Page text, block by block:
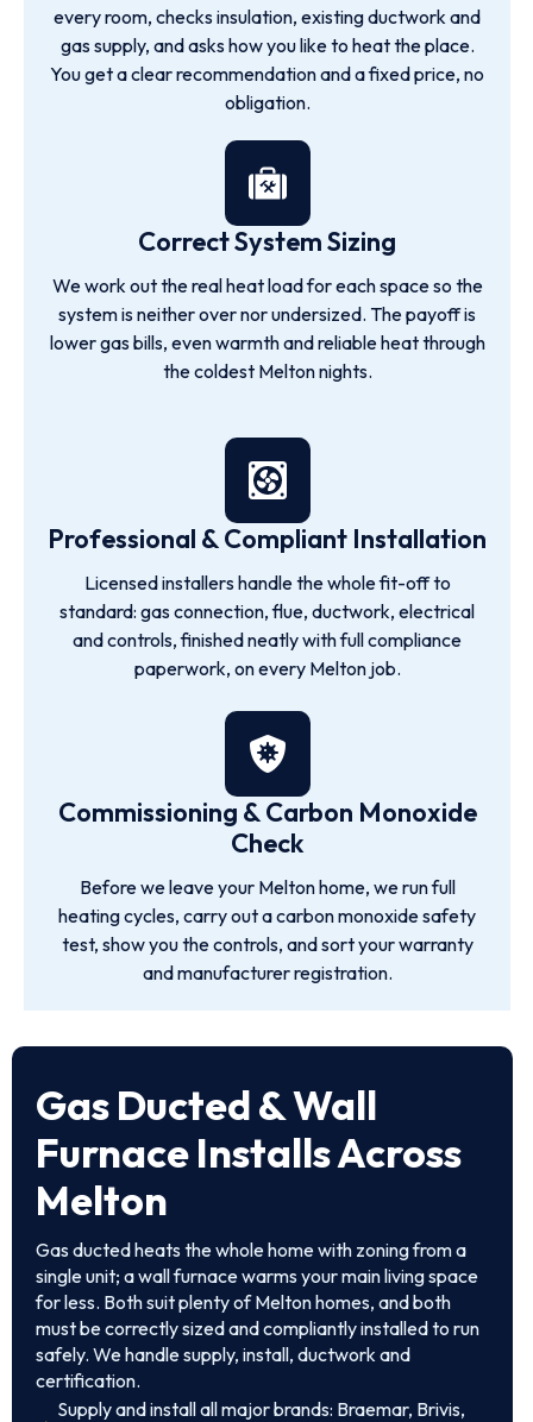
every room, checks insulation, existing ductwork and
gas supply, and asks how you like to heat the place.
You get a clear recommendation and a fixed price, no
obligation.
Correct System Sizing
We work out the real heat load for each space so the
system is neither over nor undersized. The payoff is
lower gas bills, even warmth and reliable heat through
the coldest Melton nights.
Professional & Compliant Installation
Licensed installers handle the whole fit-off to
standard: gas connection, flue, ductwork, electrical
and controls, finished neatly with full compliance
paperwork, on every Melton job.
Commissioning & Carbon Monoxide
Check
Before we leave your Melton home, we run full
heating cycles, carry out a carbon monoxide safety
test, show you the controls, and sort your warranty
and manufacturer registration.
Gas Ducted & Wall
Furnace Installs Across
Melton
Gas ducted heats the whole home with zoning from a
single unit; a wall furnace warms your main living space
for less. Both suit plenty of Melton homes, and both
must be correctly sized and compliantly installed to run
safely. We handle supply, install, ductwork and
certification.
Supply and install all major brands: Braemar, Brivis,